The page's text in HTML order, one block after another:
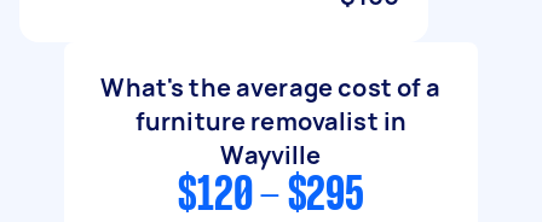
What's the average cost of a
furniture removalist in
Wayville
$120 - $295